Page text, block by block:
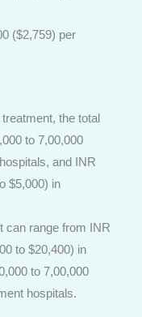
($2,759) per
the total
to 7,00,000
and INR
$5,000) in
can range from INR
to $20,400) in
to 7,00,000
hospitals.